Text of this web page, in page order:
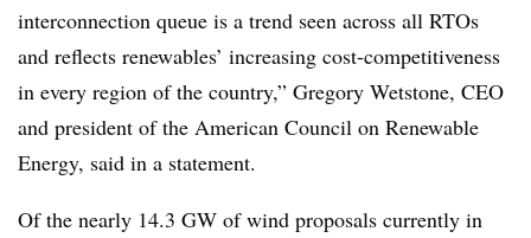
interconnection queue is a trend seen across all RTOs
and reflects renewables’ increasing cost-competitiveness
in every region of the country,” Gregory Wetstone, CEO
and president of the American Council on Renewable
Energy, said in a statement.
Of the nearly 14.3 GW of wind proposals currently in